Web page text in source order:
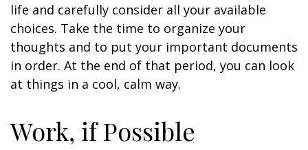
life and carefully consider all your available
choices. Take the time to organize your
thoughts and to put your important documents
in order. At the end of that period, you can look
at things in a cool, calm way.
Work, if Possible